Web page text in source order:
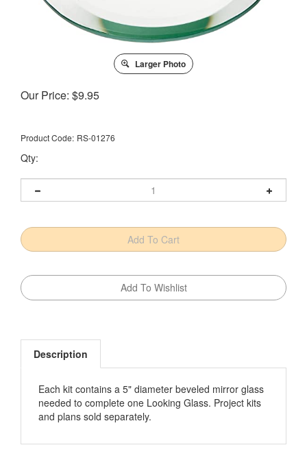
Larger Photo
Our Price: $9.95
Product Code: RS-01276
Qty:
Description
needed to complete one Looking Glass. Project kits
and plans sold separately.